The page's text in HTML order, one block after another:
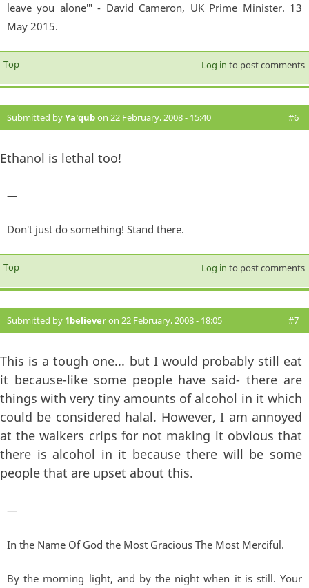
leave you alone'" - David Cameron, UK Prime Minister. 13
May 2015.
Top Log in to post comments
Submitted byYa'qubon 22 February, 2008 - 15:40 #6
Ethanol is lethal too!
—
Don't just do something! Stand there.
Top Log in to post comments
Submitted by 1believeron 22 February, 2008 - 18:05 #7
This is a tough one... but I would probably still eat
it because-like some people have said- there are
things with very tiny amounts of alcohol in it which
could be considered halal. However, I am annoyed
at the walkers crips for not making it obvious that
there is alcohol in it because there will be some
people that are upset about this.
—
In the Name Of God the Most Gracious The Most Merciful.
By the morning light, and by the night when it is still. Your